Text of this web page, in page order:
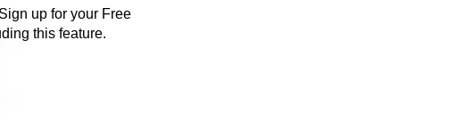
up for your Free
this feature.